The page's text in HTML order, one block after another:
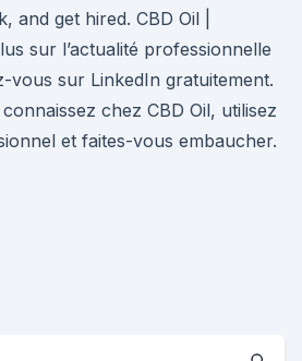
and get hired. CBD Oil |
sur l’actualité professionnelle
vous sur LinkedIn gratuitement.
chez CBD Oil, utilisez
et faites-vous embaucher.